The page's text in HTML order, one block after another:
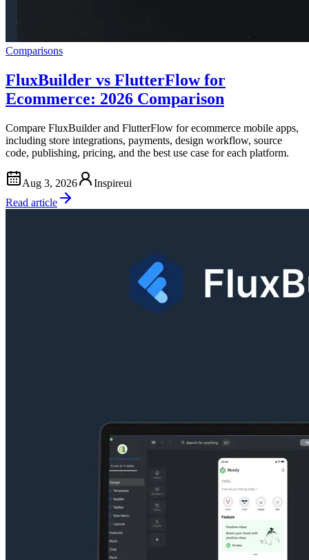
Comparisons
FluxBuilder vs FlutterFlow for
Ecommerce: 2026 Comparison
Compare FluxBuilder and FlutterFlow for ecommerce mobile apps,
including store integrations, payments, design workflow, source
code, publishing, pricing, and the best use case for each platform.
Aug 3, 2026
Inspireui
Read article